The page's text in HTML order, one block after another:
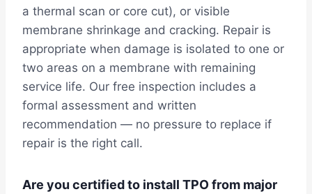
a thermal scan or core cut), or visible
membrane shrinkage and cracking. Repair is
appropriate when damage is isolated to one or
two areas on a membrane with remaining
service life. Our free inspection includes a
formal assessment and written
recommendation — no pressure to replace if
repair is the right call.
Are you certified to install TPO from major